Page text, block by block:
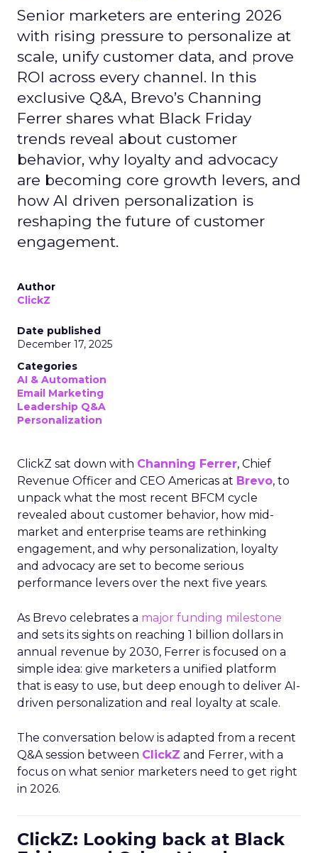
Senior marketers are entering 2026
with rising pressure to personalize at
scale, unify customer data, and prove
ROI across every channel. In this
exclusive Q&A, Brevo’s Channing
Ferrer shares what Black Friday
trends reveal about customer
behavior, why loyalty and advocacy
are becoming core growth levers, and
how AI driven personalization is
reshaping the future of customer
engagement.
Author
ClickZ
Date published
December 17, 2025
Categories
AI & Automation
Email Marketing
Leadership Q&A
Personalization
ClickZ sat down with Channing Ferrer, Chief
Revenue Officer and CEO Americas at Brevo, to
unpack what the most recent BFCM cycle
revealed about customer behavior, how mid-
market and enterprise teams are rethinking
engagement, and why personalization, loyalty
and advocacy are set to become serious
performance levers over the next five years.
As Brevo celebrates a major funding milestone
and sets its sights on reaching 1 billion dollars in
annual revenue by 2030, Ferrer is focused on a
simple idea: give marketers a unified platform
that is easy to use, but deep enough to deliver AI-
driven personalization and real loyalty at scale.
The conversation below is adapted from a recent
Q&A session between ClickZ and Ferrer, with a
focus on what senior marketers need to get right
in 2026.
ClickZ: Looking back at Black